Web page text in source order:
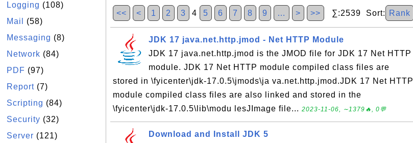
Logging (108)
Mail
(58)
Messaging (8)
Network (84)
PDF (97)
Report (7)
Scripting (84)
Security (32)
Server (121)
<< < 1 2 3 4 5 6 7 8 9 … > >> ∑:2539 Sort: Rank
JDK 17 java.net.http.jmod - Net HTTP Module
JDK 17 java.net.http.jmod is the JMOD file for JDK 17 Net HTTP
module. JDK 17 Net HTTP module compiled class files are
stored in \fyicenter\jdk-17.0.5\jmods\ja va.net.http.jmod.JDK 17 Net HTTP
module compiled class files are also linked and stored in the
\fyicenter\jdk-17.0.5\lib\modu lesJImage file... 2023-11-06, ∼1379🔥, 0💬
Download and Install JDK 5